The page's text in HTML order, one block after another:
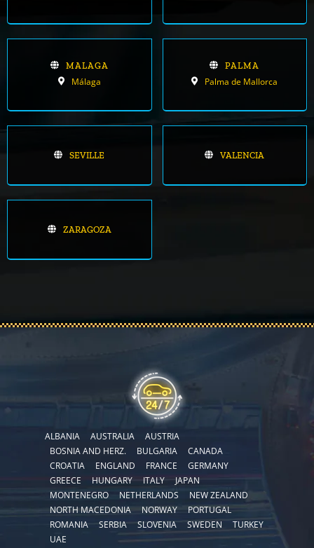
MALAGA
Málaga
PALMA
Palma de Mallorca
SEVILLE VALENCIA
ZARAGOZA
ALBANIA AUSTRALIA
AUSTRIA
BOSNIA AND HERZ.
BULGARIA
CANADA
CROATIA
ENGLAND FRANCE
GERMANY
GREECE
HUNGARY ITALY
JAPAN
MONTENEGRO
NETHERLANDS
NEW ZEALAND
NORTH MACEDONIA
NORWAY
PORTUGAL
ROMANIA
SERBIA SLOVENIA SWEDEN
TURKEY
UAE